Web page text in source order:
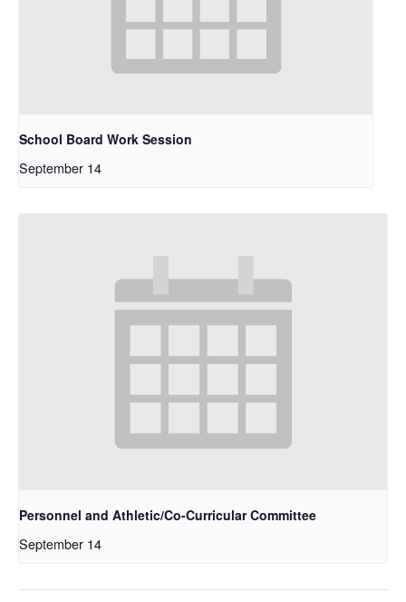
School Board Work Session
September 14
Personnel and Athletic/Co-Curricular Committee
September 14